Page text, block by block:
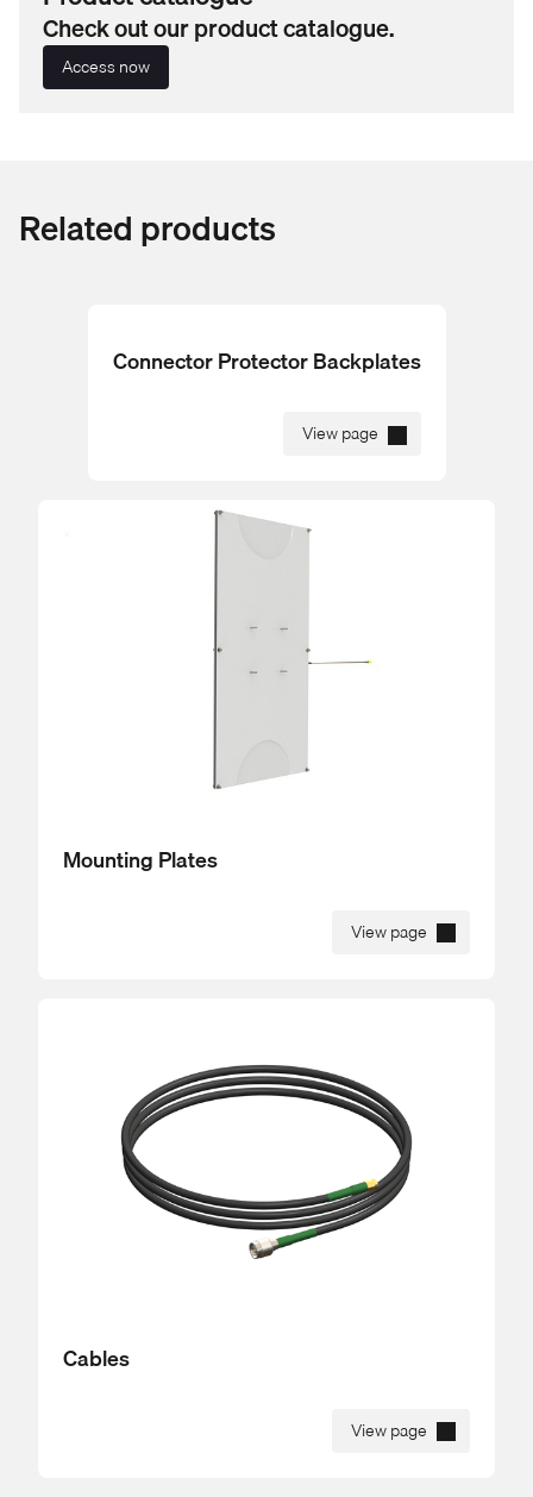
Check out our product catalogue.
Access now
Related products
Connector Protector Backplates
View page
Mounting Plates
View page
Cables
View page